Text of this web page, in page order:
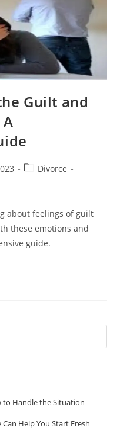
Guilt and
PostDivorce
about feelings of guilt
these emotions and
guide.
to Handle the Situation
Help You Start Fresh